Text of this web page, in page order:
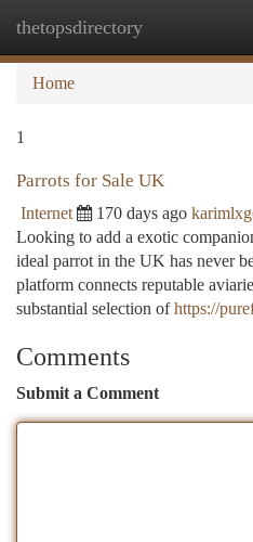
thetopsdirectory
Home
1
Parrots for Sale UK
Internet 170 days ago
Looking to add a exotic
ideal parrot in the UK has never
platform connects reputable
substantial selection ofhttps://
Comments
Submit a Comment